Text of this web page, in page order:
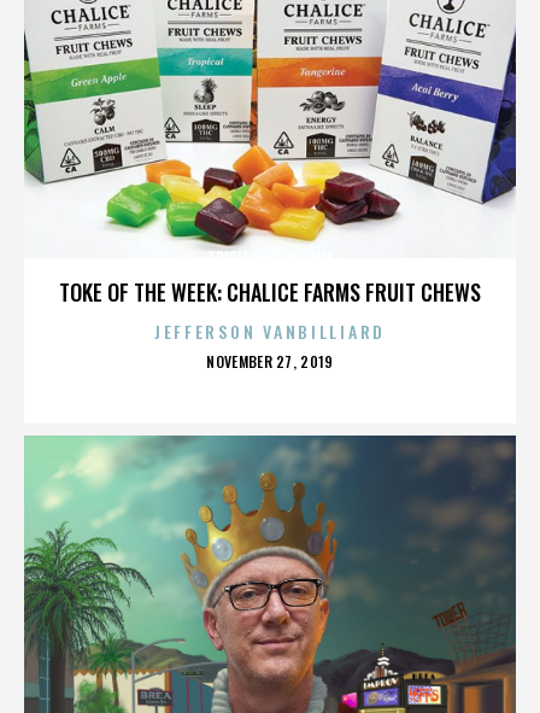
TOKE OF THE WEEK: CHALICE FARMS FRUIT CHEWS
JEFFERSON VANBILLIARD
POSTED
NOVEMBER 27, 2019